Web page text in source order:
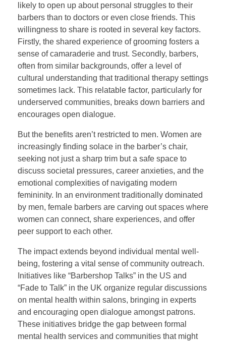
likely to open up about personal struggles to their
barbers than to doctors or even close friends. This
willingness to share is rooted in several key factors.
Firstly, the shared experience of grooming fosters a
sense of camaraderie and trust. Secondly, barbers,
often from similar backgrounds, offer a level of
cultural understanding that traditional therapy settings
sometimes lack. This relatable factor, particularly for
underserved communities, breaks down barriers and
encourages open dialogue.
But the benefits aren’t restricted to men. Women are
increasingly finding solace in the barber’s chair,
seeking not just a sharp trim but a safe space to
discuss societal pressures, career anxieties, and the
emotional complexities of navigating modern
femininity. In an environment traditionally dominated
by men, female barbers are carving out spaces where
women can connect, share experiences, and offer
peer support to each other.
The impact extends beyond individual mental well-
being, fostering a vital sense of community outreach.
Initiatives like “Barbershop Talks” in the US and
“Fade to Talk” in the UK organize regular discussions
on mental health within salons, bringing in experts
and encouraging open dialogue amongst patrons.
These initiatives bridge the gap between formal
mental health services and communities that might